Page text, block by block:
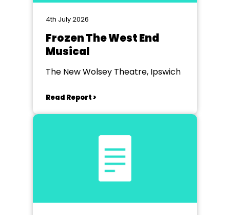
4th July 2026
Frozen The West End
Musical
The New Wolsey Theatre, Ipswich
Read Report >